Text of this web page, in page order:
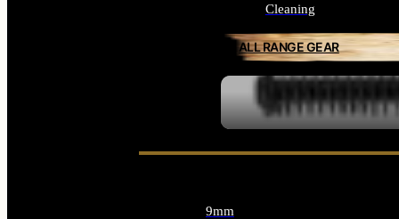
Cleaning
ALL RANGE GEAR
9mm